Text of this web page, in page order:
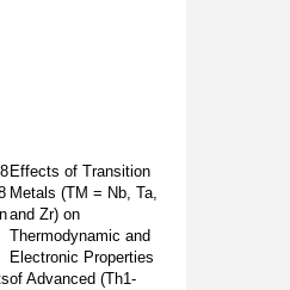
Effects of Transition
Metals (TM = Nb, Ta,
and Zr) on
Thermodynamic and
Electronic Properties
of Advanced (Th1-